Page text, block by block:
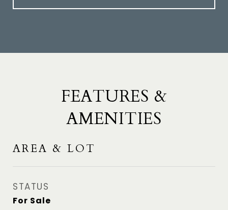
FEATURES &
AMENITIES
AREA & LOT
STATUS
For Sale